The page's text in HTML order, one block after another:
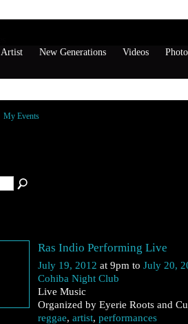
Artist New Generations Videos
My Events
Ras Indio Performing Live
July 19, 2012 at 9pm to July 20,
Cohiba Night Club
Live Music
Organized by Eyerie Roots and
reggae, artist, performances